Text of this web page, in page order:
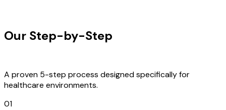
Our Step-by-Step
A proven 5-step process designed specifically for
healthcare environments.
01